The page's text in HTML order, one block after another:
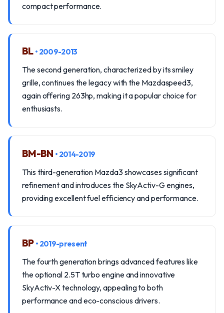
compact performance.
BL • 2009-2013
The second generation, characterized by its smiley
grille, continues the legacy with the Mazdaspeed3,
again offering 263hp, making it a popular choice for
enthusiasts.
BM-BN • 2014-2019
This third-generation Mazda3 showcases significant
refinement and introduces the SkyActiv-G engines,
providing excellent fuel efficiency and performance.
BP • 2019-present
The fourth generation brings advanced features like
the optional 2.5T turbo engine and innovative
SkyActiv-X technology, appealing to both
performance and eco-conscious drivers.